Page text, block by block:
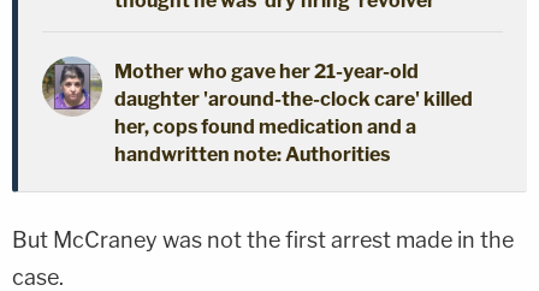
Mother who gave her 21-year-old
daughter 'around-the-clock care' killed
her, cops found medication and a
handwritten note: Authorities
But McCraney was not the first arrest made in the
case.